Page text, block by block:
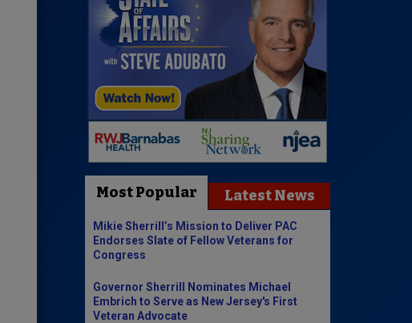
Most Popular Latest News
Mikie Sherrill’s Mission to Deliver PAC
Endorses Slate of Fellow Veterans for
Congress
Governor Sherrill Nominates Michael
Embrich to Serve as New Jersey's First
Veteran Advocate